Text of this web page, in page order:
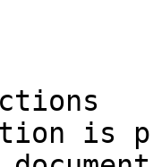
is